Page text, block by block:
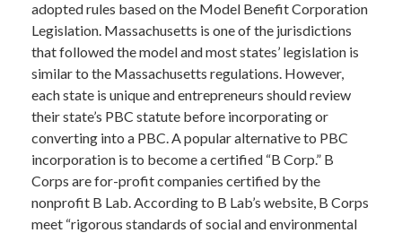
adopted rules based on the Model Benefit Corporation
Legislation. Massachusetts is one of the jurisdictions
that followed the model and most states’ legislation is
similar to the Massachusetts regulations. However,
each state is unique and entrepreneurs should review
their state’s PBC statute before incorporating or
converting into a PBC. A popular alternative to PBC
incorporation is to become a certified “B Corp.” B
Corps are for-profit companies certified by the
nonprofit B Lab. According to B Lab’s website, B Corps
meet “rigorous standards of social and environmental